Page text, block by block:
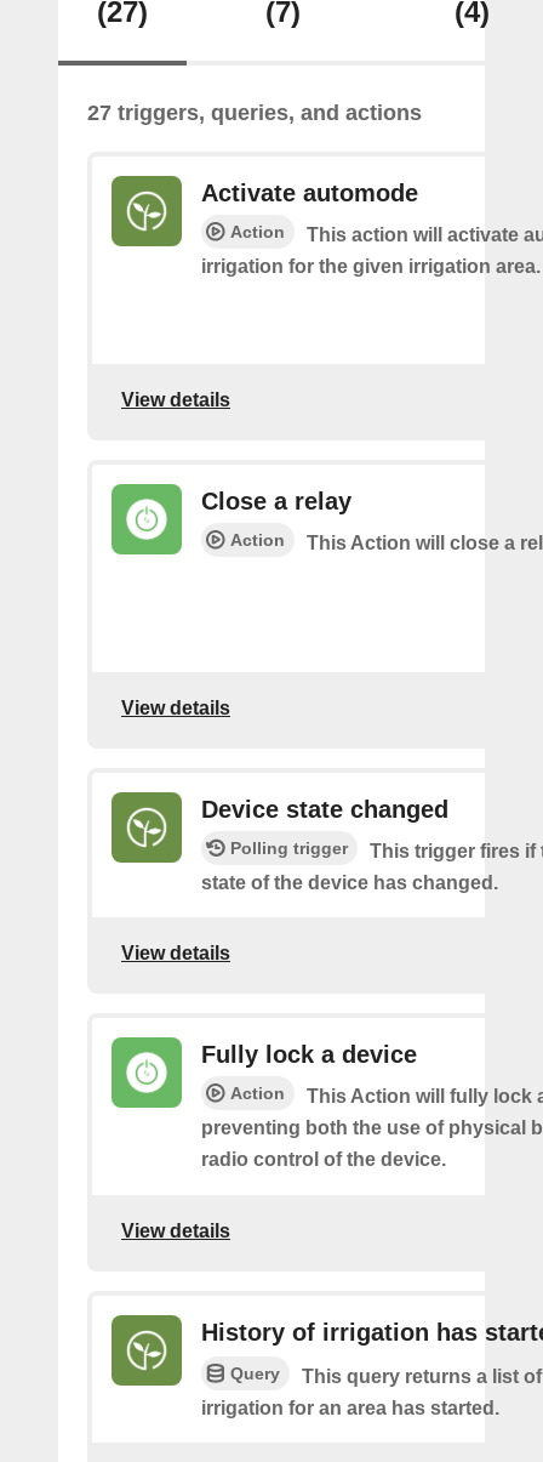
(27) (7) (4)
27 triggers, queries, and actions
Activate automode
Action
This action will activate
irrigation for the given irrigation area.
View details
Close a relay
Action This Action will close a
View details
Device state changed
Polling trigger
This trigger fires if
state of the device has changed.
View details
Fully lock a device
Action
This Action will fully lock
preventing both the use of physical
radio control of the device.
View details
History of irrigation has
Query
This query returns a list
irrigation for an area has started.